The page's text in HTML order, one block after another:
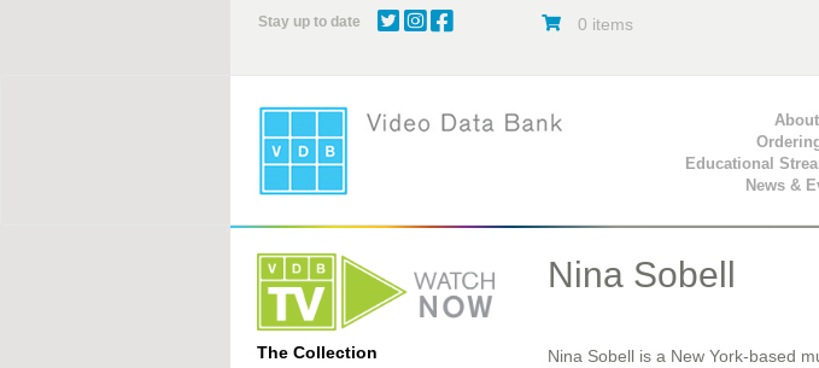
Stay up to date 0 items
Primary
Educational
News &
The Collection
Nina Sobell
Nina Sobell is a New York-based